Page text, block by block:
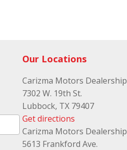
Our Locations
Carizma Motors Dealership
7302 W. 19th St.
Lubbock, TX 79407
Get directions
Carizma Motors Dealership
5613 Frankford Ave.